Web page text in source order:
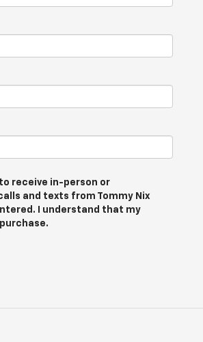
receive in-person or
and texts from Tommy Nix
I understand that my